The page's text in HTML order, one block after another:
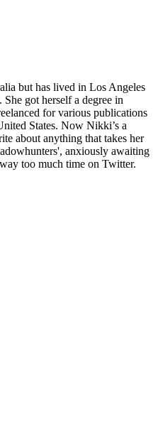
but has lived in Los Angeles
got herself a degree in
for various publications
States. Now Nikki’s a
about anything that takes her
anxiously awaiting
too much time on Twitter.